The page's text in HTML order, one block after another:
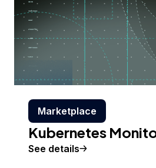
Marketplace
Kubernetes
See details